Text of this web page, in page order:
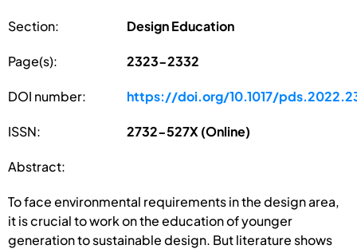
Section: Design Education
Page(s): 2323-2332
DOI number: https://doi.org/10.1017/
ISSN: 2732-527X (Online)
Abstract:
To face environmental requirements in the design area,
it is crucial to work on the education of younger
generation to sustainable design. But literature shows